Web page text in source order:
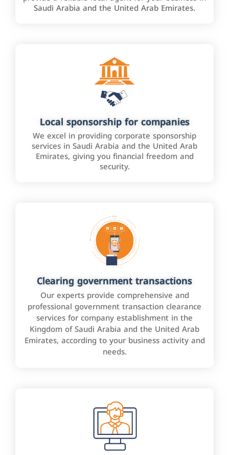
Saudi Arabia and the United Arab Emirates.
Local sponsorship for companies
We excel in providing corporate sponsorship
services in Saudi Arabia and the United Arab
Emirates, giving you financial freedom and
security.
Clearing government transactions
Our experts provide comprehensive and
professional government transaction clearance
services for company establishment in the
Kingdom of Saudi Arabia and the United Arab
Emirates, according to your business activity and
needs.